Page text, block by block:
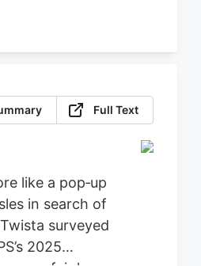
Full Text
like a pop‑up
in search of
surveyed
2025